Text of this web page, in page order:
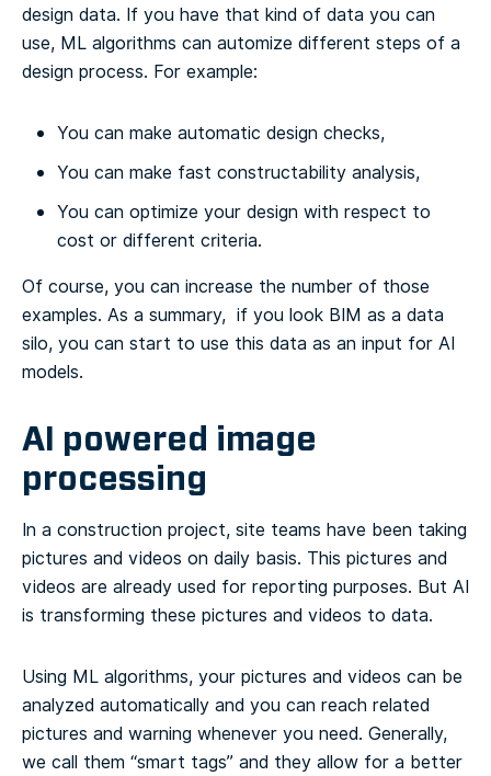
design data. If you have that kind of data you can
use, ML algorithms can automize different steps of a
design process. For example:
You can make automatic design checks,
You can make fast constructability analysis,
You can optimize your design with respect to
cost or different criteria.
Of course, you can increase the number of those
examples. As a summary, if you look BIM as a data
silo, you can start to use this data as an input for AI
models.
AI powered image
processing
In a construction project, site teams have been taking
pictures and videos on daily basis. This pictures and
videos are already used for reporting purposes. But AI
is transforming these pictures and videos to data.
Using ML algorithms, your pictures and videos can be
analyzed automatically and you can reach related
pictures and warning whenever you need. Generally,
we call them “smart tags” and they allow for a better